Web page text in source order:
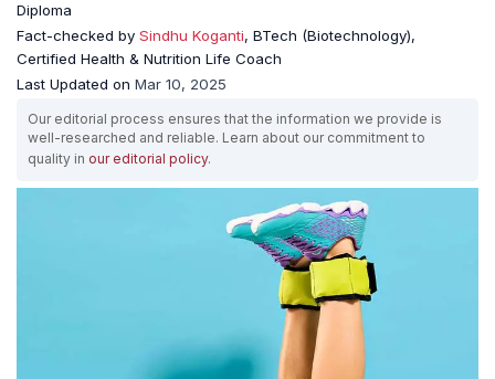
Diploma
Fact-checked by Sindhu Koganti, BTech (Biotechnology),
Certified Health & Nutrition Life Coach
Last Updated on Mar 10, 2025
Our editorial process ensures that the information we provide is
well-researched and reliable. Learn about our commitment to
quality in our editorial policy.